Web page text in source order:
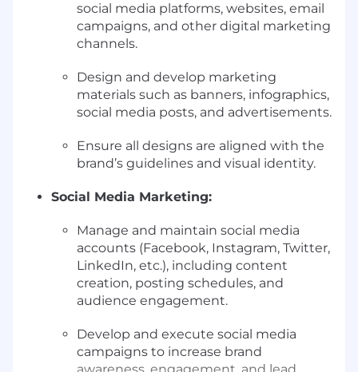
social media platforms, websites, email
campaigns, and other digital marketing
channels.
Design and develop marketing
materials such as banners, infographics,
social media posts, and advertisements.
Ensure all designs are aligned with the
brand’s guidelines and visual identity.
Social Media Marketing:
Manage and maintain social media
accounts (Facebook, Instagram, Twitter,
LinkedIn, etc.), including content
creation, posting schedules, and
audience engagement.
Develop and execute social media
campaigns to increase brand